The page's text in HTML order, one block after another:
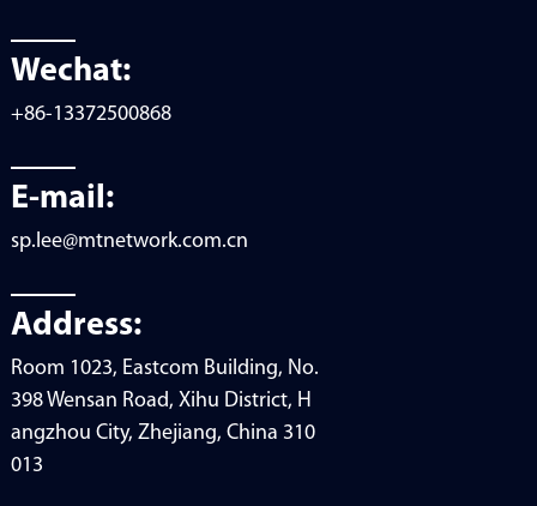
Wechat:
+86-13372500868
E-mail:
sp.lee@mtnetwork.com.cn
Address:
Room 1023, Eastcom Building, No.
398 Wensan Road, Xihu District, H
angzhou City, Zhejiang, China 310
013